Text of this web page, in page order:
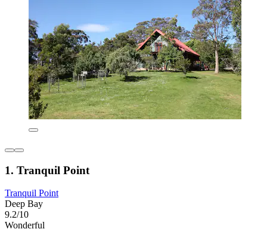
1. Tranquil Point
Tranquil Point
Deep Bay
9.2/10
Wonderful